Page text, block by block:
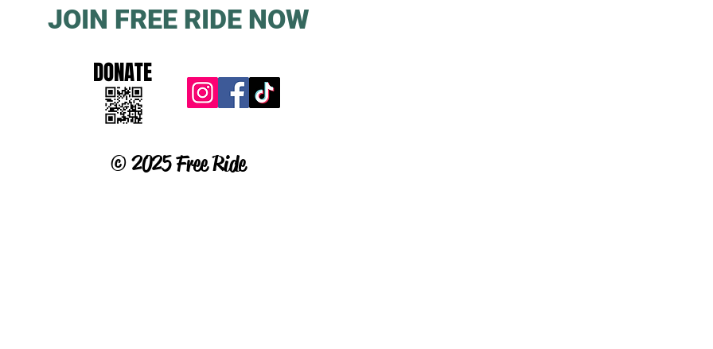
JOIN FREE RIDE NOW
DONATE
© 2025 Free Ride